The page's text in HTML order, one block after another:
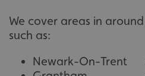
We cover areas in
such as:
Newark-On-Trent
__cf_bm